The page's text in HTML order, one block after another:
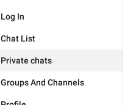
Log In
Chat List
Private chats
Groups And Channels